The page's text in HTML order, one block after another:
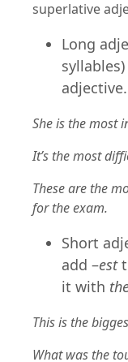
superlative
Long
She is the most
It’s the most
These are the
for the exam.
Short
add –est
it with
This is the
What was the